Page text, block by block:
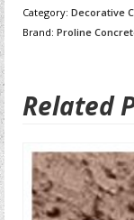
Category: Decorative
Brand: Proline
Related